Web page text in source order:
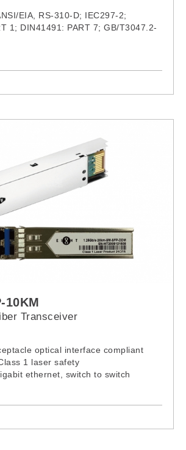
EIA, RS-310-D; IEC297-2;
1; DIN41491: PART 7; GB/T3047.2-
10KM
Transceiver
optical interface compliant
1 laser safety
ethernet, switch to switch